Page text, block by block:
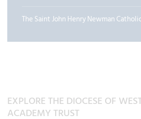
The Saint John Henry Newman
EXPLORE THE DIOCESE OF
ACADEMY TRUST